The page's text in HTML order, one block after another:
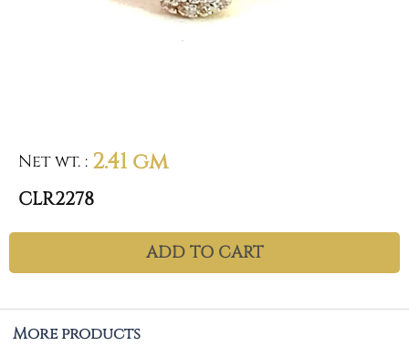
Net wt. : 2.41 gm
CLR2278
ADD TO CART
More products